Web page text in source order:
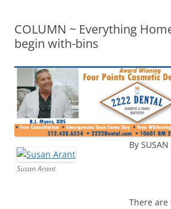
COLUMN ~ Everything
begin with-bins
Susan Arant
By
There